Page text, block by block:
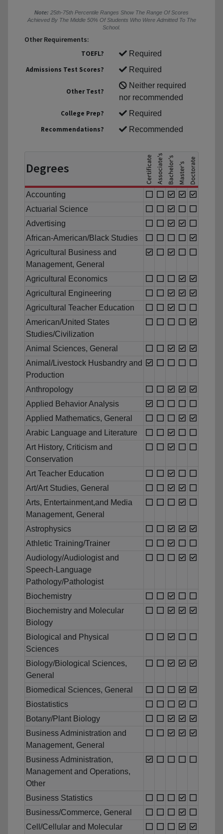
Note: 25th-75th Percentile Ranges Show The Range Of Scores
Achieved By The Middle 50% Of Students Who Were Admitted To The
School.
Other Requirements:
TOEFL?
Required
Admissions Test Scores?
Required
Other Test?
Neither required
nor recommended
College Prep?
Required
Recommendations?
Recommended
Degrees
Accounting
Actuarial Science
Advertising
African-American/Black Studies
Agricultural Business and
Management, General
Agricultural Economics
Agricultural Engineering
Agricultural Teacher Education
American/United States
Studies/Civilization
Animal Sciences, General
Animal/Livestock Husbandry and
Production
Anthropology
Applied Behavior Analysis
Applied Mathematics, General
Arabic Language and Literature
Art History, Criticism and
Conservation
Art Teacher Education
Art/Art Studies, General
Arts, Entertainment,and Media
Management, General
Astrophysics
Athletic Training/Trainer
Audiology/Audiologist and
Speech-Language
Pathology/Pathologist
Biochemistry
Biochemistry and Molecular
Biology
Biological and Physical
Sciences
Biology/Biological Sciences,
General
Biomedical Sciences, General
Biostatistics
Botany/Plant Biology
Business Administration and
Management, General
Business Administration,
Management and Operations,
Other
Business Statistics
Business/Commerce, General
Cell/Cellular and Molecular